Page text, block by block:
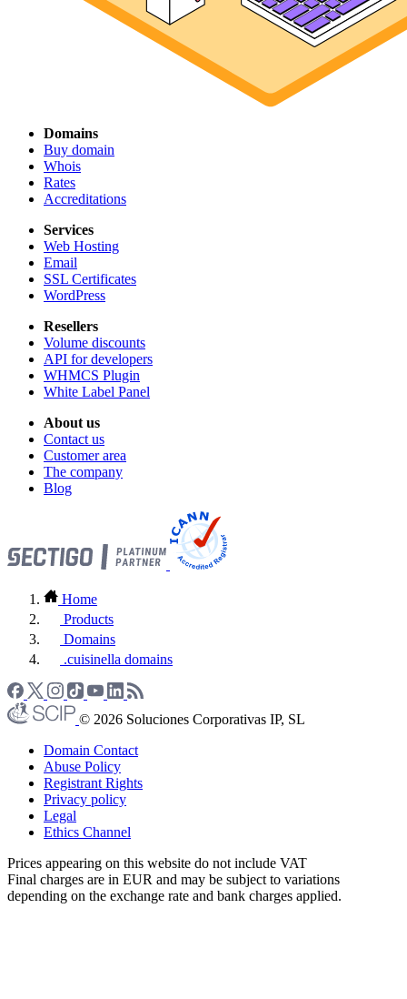
Domains
Buy domain
Whois
Rates
Accreditations
Services
Web Hosting
Email
SSL Certificates
WordPress
Resellers
Volume discounts
API for developers
WHMCS Plugin
White Label Panel
About us
Contact us
Customer area
The company
Blog
Home
Products
Domains
.cuisinella domains
© 2026 Soluciones Corporativas IP, SL
Domain Contact
Abuse Policy
Registrant Rights
Privacy policy
Legal
Ethics Channel
Prices appearing on this website do not include VAT
Final charges are in EUR and may be subject to variations
depending on the exchange rate and bank charges applied.